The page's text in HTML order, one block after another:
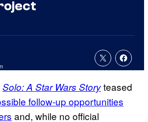
Solo: A Star Wars Storyteased
follow-up opportunities
and, while no official